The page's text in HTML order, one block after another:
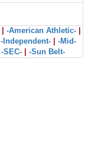
-American Athletic-
-Independent-
-Mid-
-SEC- -Sun Belt-